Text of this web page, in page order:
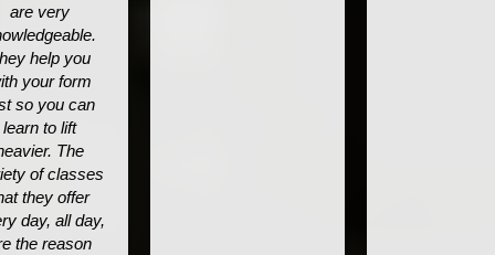
are very
help you
your form
so you can
learn to lift
The
of classes
they offer
day, all day,
the reason